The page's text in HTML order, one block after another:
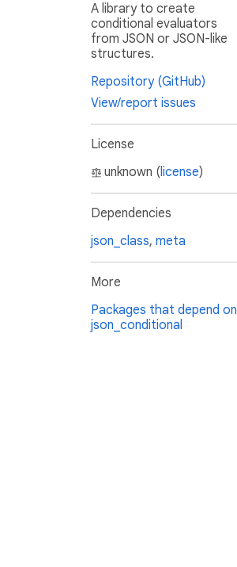
A library to create
conditional evaluators
from JSON or JSON-like
structures.
Repository (GitHub)
View/report issues
License
unknown (license)
Dependencies
json_class, meta
More
Packages that depend on
json_conditional